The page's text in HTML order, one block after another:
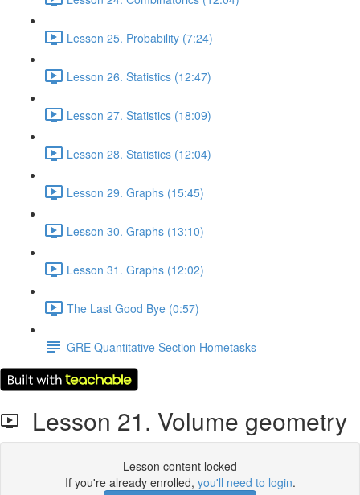
Lesson 25. Probability (7:24)
Lesson 26. Statistics (12:47)
Lesson 27. Statistics (18:09)
Lesson 28. Statistics (12:04)
Lesson 29. Graphs (15:45)
Lesson 30. Graphs (13:10)
Lesson 31. Graphs (12:02)
The Last Good Bye (0:57)
GRE Quantitative Section Hometasks
Lesson 21. Volume geometry
Lesson content locked
If you're already enrolled, you'll need to login.